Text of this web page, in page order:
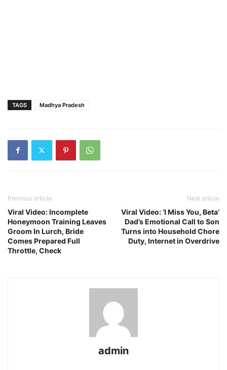
TAGS Madhya Pradesh
Previous article
Viral Video: Incomplete
Honeymoon Training Leaves
Groom In Lurch, Bride
Comes Prepared Full
Throttle, Check
Next article
Viral Video: ‘I Miss You, Beta’
Dad’s Emotional Call to Son
Turns into Household Chore
Duty, Internet in Overdrive
admin